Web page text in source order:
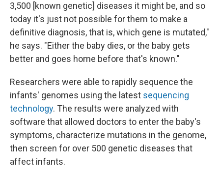
3,500 [known genetic] diseases it might be, and so
today it's just not possible for them to make a
definitive diagnosis, that is, which gene is mutated,"
he says. "Either the baby dies, or the baby gets
better and goes home before that's known."
Researchers were able to rapidly sequence the
infants' genomes using the latest sequencing
technology. The results were analyzed with
software that allowed doctors to enter the baby's
symptoms, characterize mutations in the genome,
then screen for over 500 genetic diseases that
affect infants.